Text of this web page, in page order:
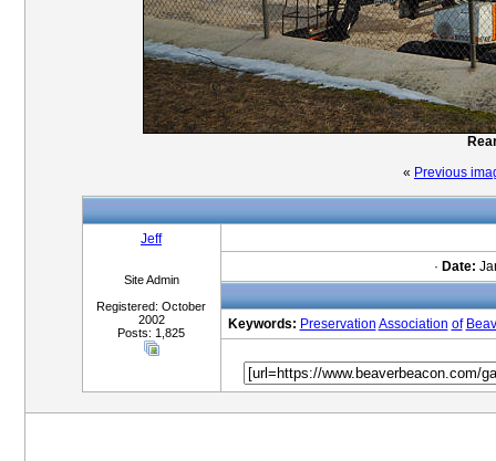
« Previous
Jeff
Site Admin
Registered: October
2002
Posts: 1,825
· Date:
Keywords: Preservation Association of